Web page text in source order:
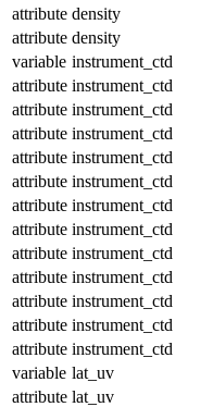
attribute density
attribute density
variable instrument_ctd
attribute instrument_ctd
attribute instrument_ctd
attribute instrument_ctd
attribute instrument_ctd
attribute instrument_ctd
attribute instrument_ctd
attribute instrument_ctd
attribute instrument_ctd
attribute instrument_ctd
attribute instrument_ctd
attribute instrument_ctd
attribute instrument_ctd
variable lat_uv
attribute lat_uv